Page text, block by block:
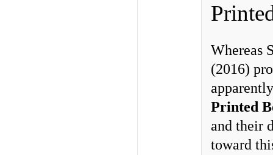
Whereas
(2016)
Printed
and their
toward